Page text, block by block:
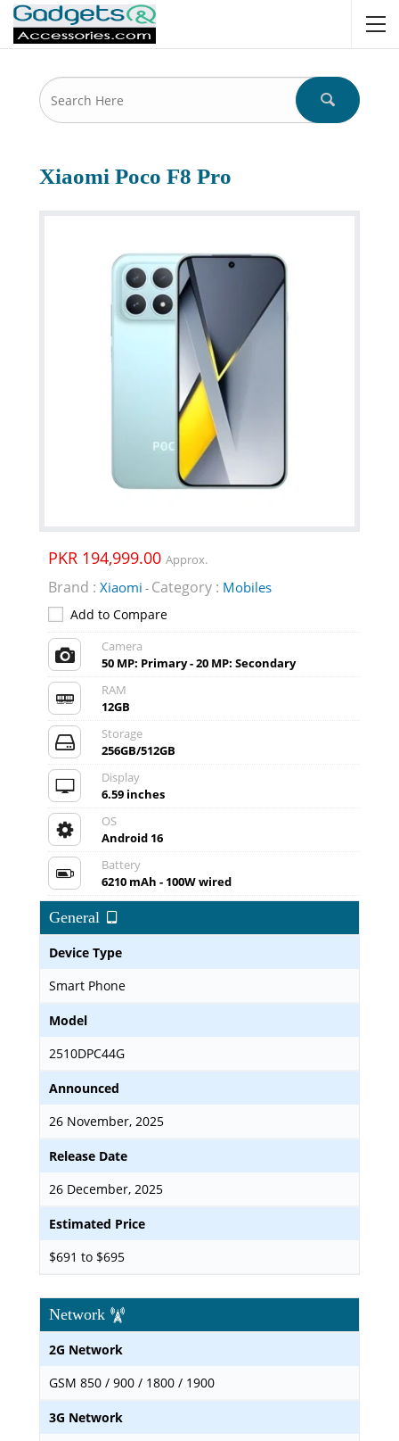
Xiaomi Poco F8 Pro
PKR 194,999.00 Approx.
Brand : Xiaomi - Category : Mobiles
Add to Compare
Camera
50 MP: Primary - 20 MP: Secondary
RAM
12GB
Storage
256GB/512GB
Display
6.59 inches
OS
Android 16
Battery
6210 mAh - 100W wired
General
Device Type
Smart Phone
Model
2510DPC44G
Announced
26 November, 2025
Release Date
26 December, 2025
Estimated Price
$691 to $695
Network
2G Network
GSM 850 / 900 / 1800 / 1900
3G Network